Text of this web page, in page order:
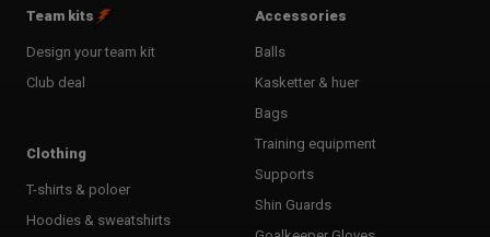
Team kits
Design your team kit
Club deal
Clothing
T-shirts & poloer
Hoodies & sweatshirts
Accessories
Balls
Kasketter & huer
Bags
Training equipment
Supports
Shin Guards